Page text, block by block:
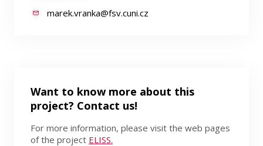
marek.vranka@fsv.cuni.cz
Want to know more about this
project? Contact us!
For more information, please visit the web pages
of the project ELISS.